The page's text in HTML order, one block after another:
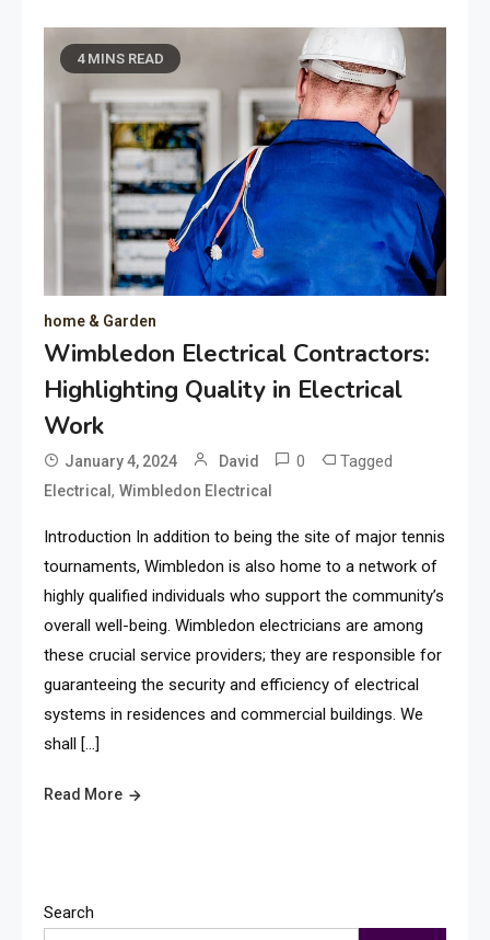
4 MINS READ
home & Garden
Wimbledon Electrical Contractors:
Highlighting Quality in Electrical
Work
January 4, 2024 David 0 Tagged
Electrical , Wimbledon Electrical
Introduction In addition to being the site of major tennis
tournaments, Wimbledon is also home to a network of
highly qualified individuals who support the community’s
overall well-being. Wimbledon electricians are among
these crucial service providers; they are responsible for
guaranteeing the security and efficiency of electrical
systems in residences and commercial buildings. We
shall […]
Read More
Search